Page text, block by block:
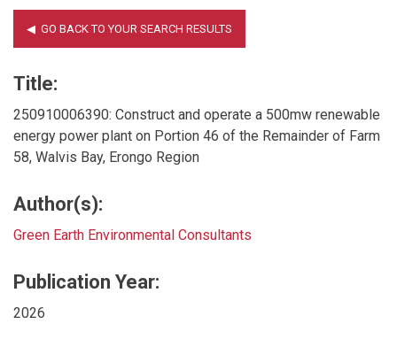
Title:
250910006390: Construct and operate a 500mw renewable
energy power plant on Portion 46 of the Remainder of Farm
58, Walvis Bay, Erongo Region
Author(s):
Green Earth Environmental Consultants
Publication Year:
2026